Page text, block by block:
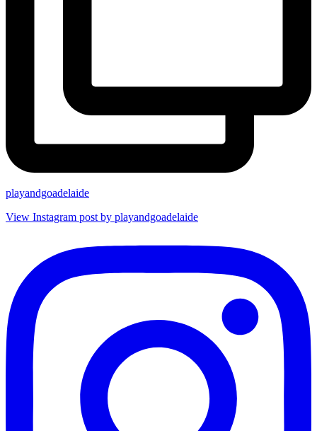
playandgoadelaide
View Instagram post by playandgoadelaide